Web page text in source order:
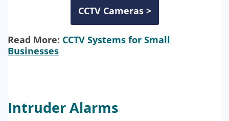
CCTV Cameras >
Read More: CCTV Systems for Small
Businesses
Intruder Alarms